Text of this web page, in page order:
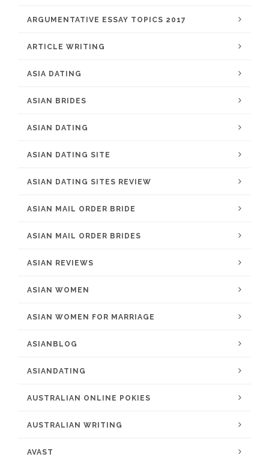
ARGUMENTATIVE ESSAY TOPICS 2017
ARTICLE WRITING
ASIA DATING
ASIAN BRIDES
ASIAN DATING
ASIAN DATING SITE
ASIAN DATING SITES REVIEW
ASIAN MAIL ORDER BRIDE
ASIAN MAIL ORDER BRIDES
ASIAN REVIEWS
ASIAN WOMEN
ASIAN WOMEN FOR MARRIAGE
ASIANBLOG
ASIANDATING
AUSTRALIAN ONLINE POKIES
AUSTRALIAN WRITING
AVAST